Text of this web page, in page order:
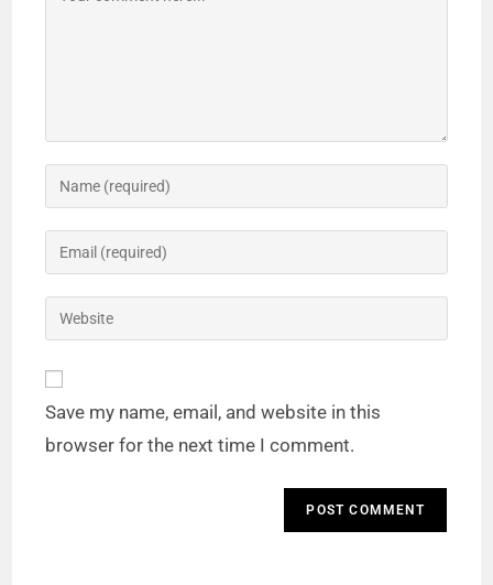
Save my name, email, and website in this
browser for the next time I comment.